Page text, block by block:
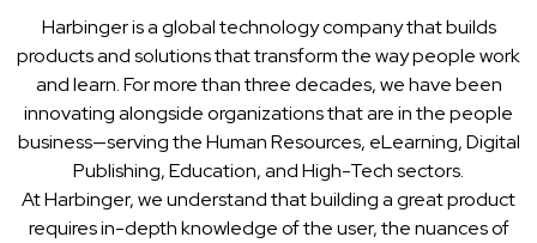
Harbinger is a global technology company that builds
products and solutions that transform the way people work
and learn. For more than three decades, we have been
innovating alongside organizations that are in the people
business—serving the Human Resources, eLearning, Digital
Publishing, Education, and High-Tech sectors.
At Harbinger, we understand that building a great product
requires in-depth knowledge of the user, the nuances of